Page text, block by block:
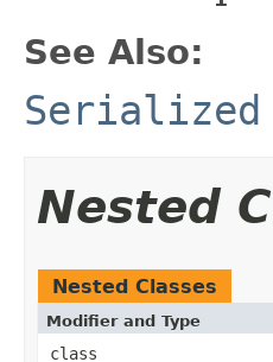
See Also:
Serialized
Nested
Nested Classes
Modifier and Type
class